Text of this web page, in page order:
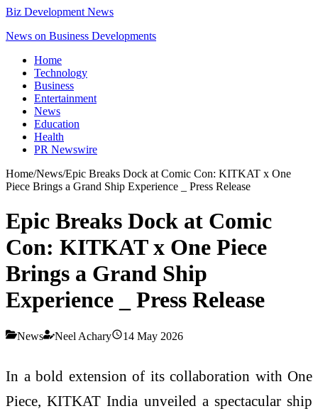
Biz Development News
News on Business Developments
Home
Technology
Business
Entertainment
News
Education
Health
PR Newswire
Home/News/Epic Breaks Dock at Comic Con: KITKAT x One
Piece Brings a Grand Ship Experience _ Press Release
Epic Breaks Dock at Comic
Con: KITKAT x One Piece
Brings a Grand Ship
Experience _ Press Release
News Neel Achary 14 May 2026
In a bold extension of its collaboration with One
Piece, KITKAT India unveiled a spectacular ship